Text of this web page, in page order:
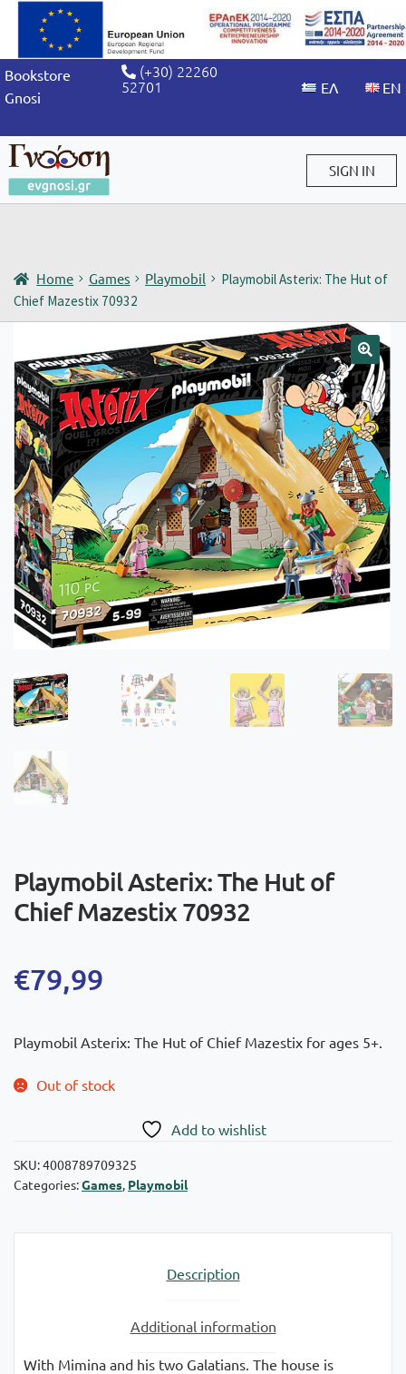
Bookstore
Gnosi
(+30) 22260
52701
SIGN IN
Home Games Playmobil
Playmobil Asterix: The Hut of
Chief Mazestix 70932
🔍
Playmobil Asterix: The Hut of
Chief Mazestix 70932
€79,99
Playmobil Asterix: The Hut of Chief Mazestix for ages 5+.
Out of stock
Add to wishlist
SKU:4008789709325
Categories:Games, Playmobil
Description
Additional information
With Mimina and his two Galatians. The house is